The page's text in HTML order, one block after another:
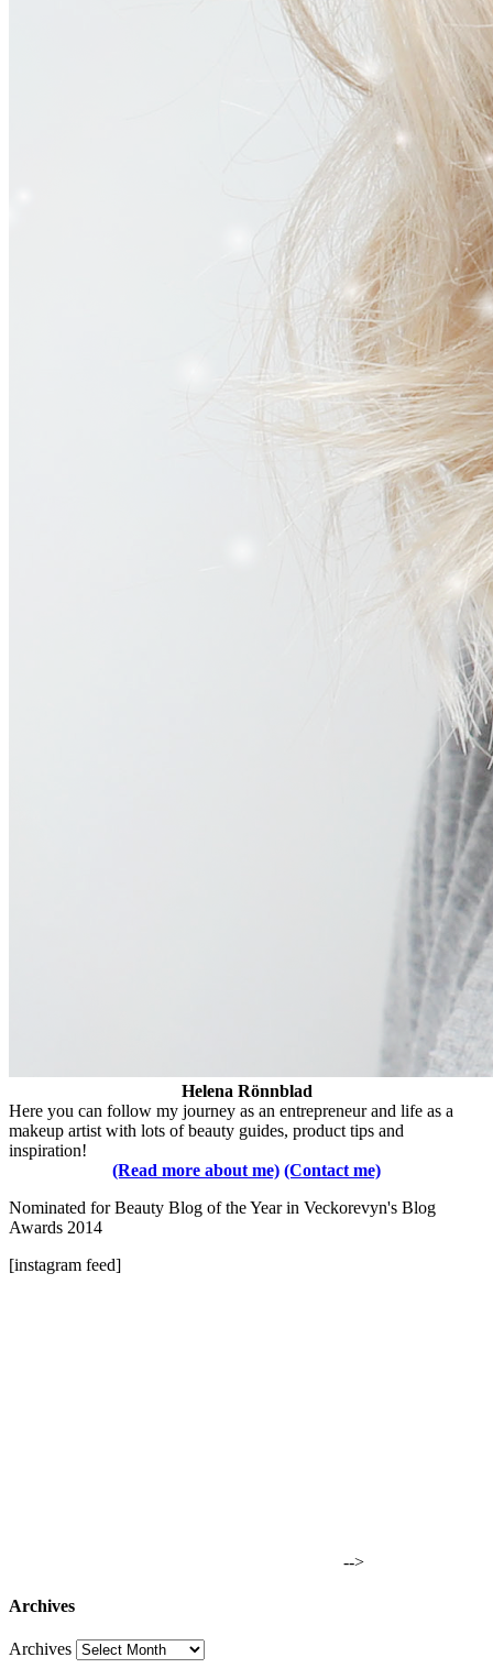
Helena Rönnblad
Here you can follow my journey as an entrepreneur and life as a
makeup artist with lots of beauty guides, product tips and
inspiration!
(Read more about me) (Contact me)
Nominated for Beauty Blog of the Year in Veckorevyn's Blog
Awards 2014
[instagram feed]
-->
Archives
Archives